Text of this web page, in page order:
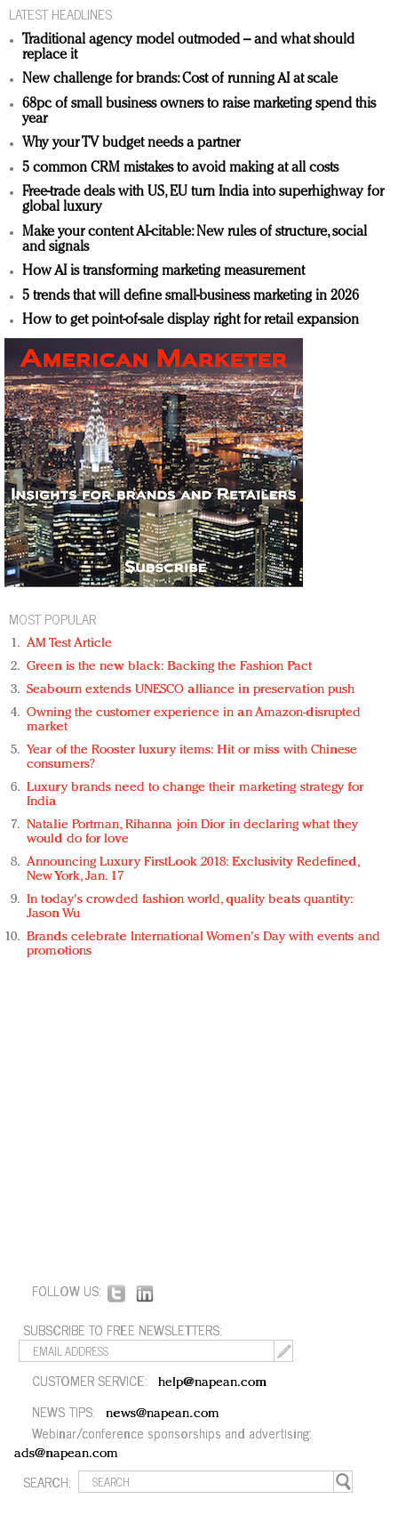
LATEST HEADLINES
Traditional agency model outmoded – and what should
replace it
New challenge for brands: Cost of running AI at scale
68pc of small business owners to raise marketing spend this
year
Why your TV budget needs a partner
5 common CRM mistakes to avoid making at all costs
Free-trade deals with US, EU turn India into superhighway for
global luxury
Make your content AI-citable: New rules of structure, social
and signals
How AI is transforming marketing measurement
5 trends that will define small-business marketing in 2026
How to get point-of-sale display right for retail expansion
MOST POPULAR
AM Test Article
Green is the new black: Backing the Fashion Pact
Seabourn extends UNESCO alliance in preservation push
Owning the customer experience in an Amazon-disrupted
market
Year of the Rooster luxury items: Hit or miss with Chinese
consumers?
Luxury brands need to change their marketing strategy for
India
Natalie Portman, Rihanna join Dior in declaring what they
would do for love
Announcing Luxury FirstLook 2018: Exclusivity Redefined,
New York, Jan. 17
In today's crowded fashion world, quality beats quantity:
Jason Wu
Brands celebrate International Women's Day with events and
promotions
FOLLOW US:
SUBSCRIBE TO FREE NEWSLETTERS:
CUSTOMER SERVICE: help@napean.com
NEWS TIPS: news@napean.com
Webinar/conference sponsorships and advertising:
ads@napean.com
SEARCH: